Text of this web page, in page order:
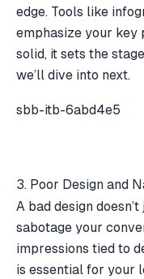
edge. Tools like
emphasize your key
solid, it sets the
we’ll dive into next.
sbb-itb-6abd4e5
3. Poor Design and
A bad design
sabotage your
impressions tied to
is essential for your